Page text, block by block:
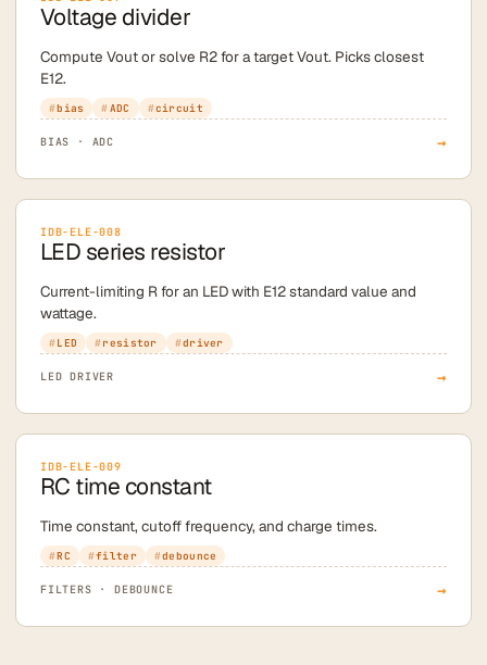
Voltage divider
Compute Vout or solve R2 for a target Vout. Picks closest
E12.
bias ADC circuit
BIAS · ADC →
IDB-ELE-008
LED series resistor
Current-limiting R for an LED with E12 standard value and
wattage.
LED resistor driver
LED DRIVER →
IDB-ELE-009
RC time constant
Time constant, cutoff frequency, and charge times.
RC filter debounce
FILTERS · DEBOUNCE →